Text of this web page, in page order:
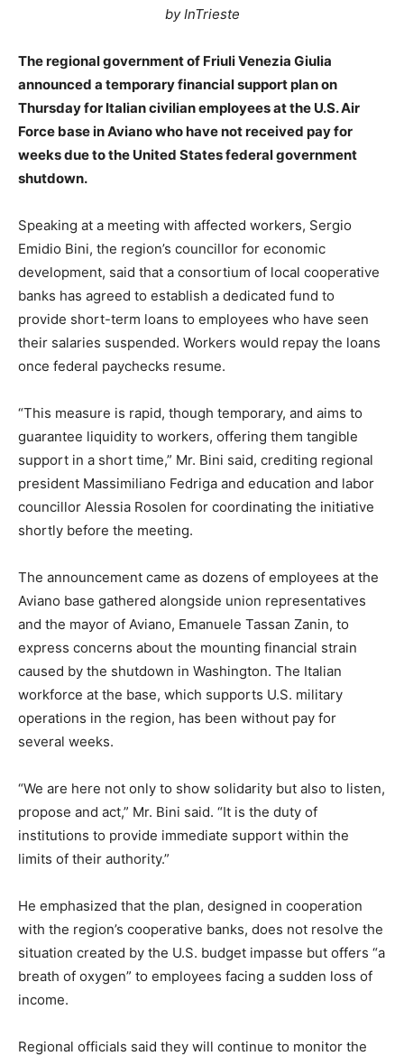
by InTrieste
The regional government of Friuli Venezia Giulia
announced a temporary financial support plan on
Thursday for Italian civilian employees at the U.S. Air
Force base in Aviano who have not received pay for
weeks due to the United States federal government
shutdown.
Speaking at a meeting with affected workers, Sergio
Emidio Bini, the region’s councillor for economic
development, said that a consortium of local cooperative
banks has agreed to establish a dedicated fund to
provide short-term loans to employees who have seen
their salaries suspended. Workers would repay the loans
once federal paychecks resume.
“This measure is rapid, though temporary, and aims to
guarantee liquidity to workers, offering them tangible
support in a short time,” Mr. Bini said, crediting regional
president Massimiliano Fedriga and education and labor
councillor Alessia Rosolen for coordinating the initiative
shortly before the meeting.
The announcement came as dozens of employees at the
Aviano base gathered alongside union representatives
and the mayor of Aviano, Emanuele Tassan Zanin, to
express concerns about the mounting financial strain
caused by the shutdown in Washington. The Italian
workforce at the base, which supports U.S. military
operations in the region, has been without pay for
several weeks.
“We are here not only to show solidarity but also to listen,
propose and act,” Mr. Bini said. “It is the duty of
institutions to provide immediate support within the
limits of their authority.”
He emphasized that the plan, designed in cooperation
with the region’s cooperative banks, does not resolve the
situation created by the U.S. budget impasse but offers “a
breath of oxygen” to employees facing a sudden loss of
income.
Regional officials said they will continue to monitor the